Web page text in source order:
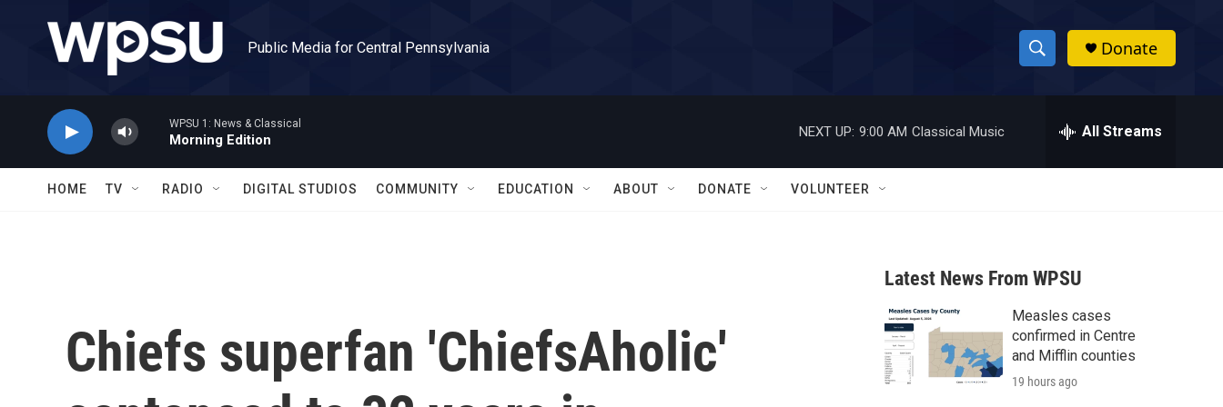
Public Media for Central Pennsylvania
S
h
w
a
r
c
h
h
Donate
WPSU 1: News & Classical
Morning Edition
NEXT UP: 9:00 AM Classical Music All Streams
HOME TV RADIO DIGITAL STUDIOS COMMUNITY EDUCATION ABOUT DONATE VOLUNTEER
Chiefs superfan 'ChiefsAholic'
Latest News From WPSU
Measles cases
confirmed in Centre
and Mifflin counties
19 hours ago